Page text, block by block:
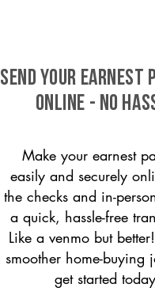
SEND YOUR EARNEST
ONLINE - NO
Make your earnest
easily and securely
the checks and in-
a quick, hassle-free
Like a venmo but
smoother home-buying
get started